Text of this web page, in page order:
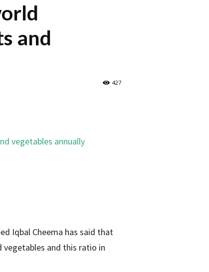
and
427
Iqbal Cheema has said that
vegetables and this ratio in